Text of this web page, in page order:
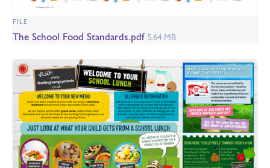
FILE
The School Food Standards.pdf 5.64 MB